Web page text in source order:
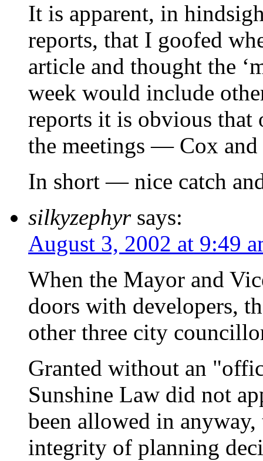
It is apparent, in
reports, that I goofed
article and thought the
week would include
reports it is obvious
the meetings — Cox and
In short — nice catch
silkyzephyr says:
August 3, 2002 at 9:49
When the Mayor and
doors with developers,
other three city
Granted without an
Sunshine Law did not
been allowed in
integrity of planning